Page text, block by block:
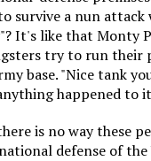
survive a nun
It's like that Monty
try to run their
base. "Nice tank
happened to
is no way these
defense of the